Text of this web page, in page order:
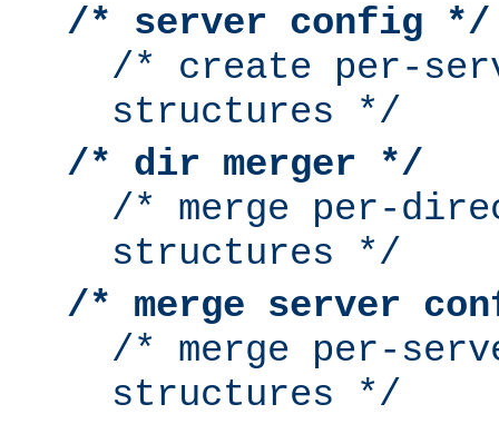
/* server config */
/* create per-
structures */
/* dir merger */
/* merge per-
structures */
/* merge server
/* merge per-
structures */